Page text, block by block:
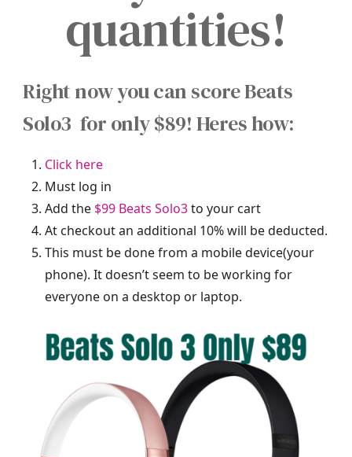
quantities!
Right now you can score Beats
Solo3 for only $89! Heres how:
Click here
Must log in
Add the $99 Beats Solo3to your cart
At checkout an additional 10% will be deducted.
This must be done from a mobile device(your
phone). It doesn’t seem to be working for
everyone on a desktop or laptop.